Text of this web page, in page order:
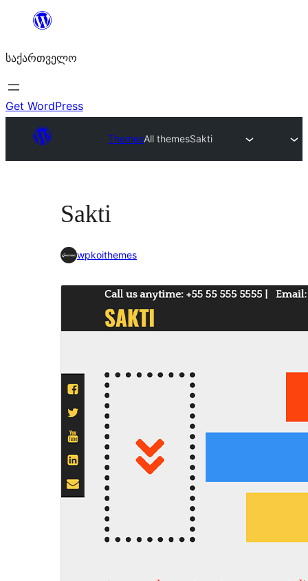
შიგთავსზე
საქართველო
Get WordPress
ThemesAll themesSakti
Sakti
wpkoithemes